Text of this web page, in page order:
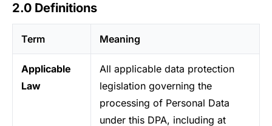
2.0 Definitions
Term Meaning
Applicable
Law
All applicable data protection
legislation governing the
processing of Personal Data
under this DPA, including at